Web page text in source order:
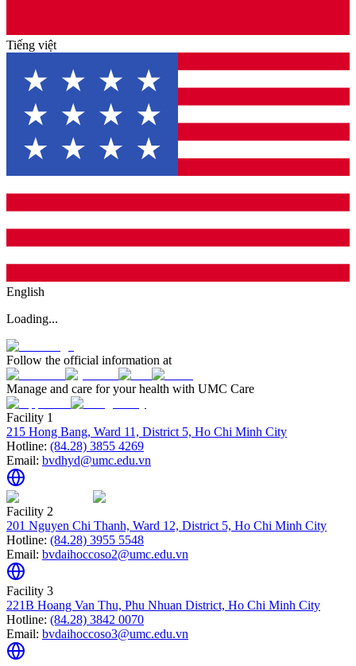
Tiếng việt
English
Loading...
Follow the official information at
Manage and care for your health with UMC Care
Facility 1
215 Hong Bang, Ward 11, District 5, Ho Chi Minh City
Hotline: (84.28) 3855 4269
Email: bvdhyd@umc.edu.vn
Facility 2
201 Nguyen Chi Thanh, Ward 12, District 5, Ho Chi Minh City
Hotline: (84.28) 3955 5548
Email: bvdaihoccoso2@umc.edu.vn
Facility 3
221B Hoang Van Thu, Phu Nhuan District, Ho Chi Minh City
Hotline: (84.28) 3842 0070
Email: bvdaihoccoso3@umc.edu.vn